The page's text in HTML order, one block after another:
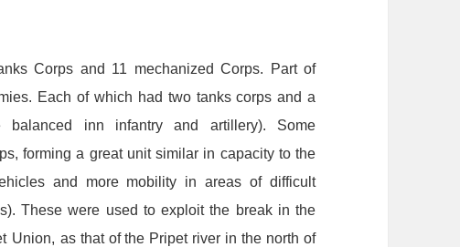
Corps and 11 mechanized Corps. Part of
Each of which had two tanks corps and a
balanced inn infantry and artillery).
Some
forming a great unit similar in capacity to the
and more mobility in areas of difficult
). These were used to exploit the break in the
Union, as that of the Pripet river in the north of